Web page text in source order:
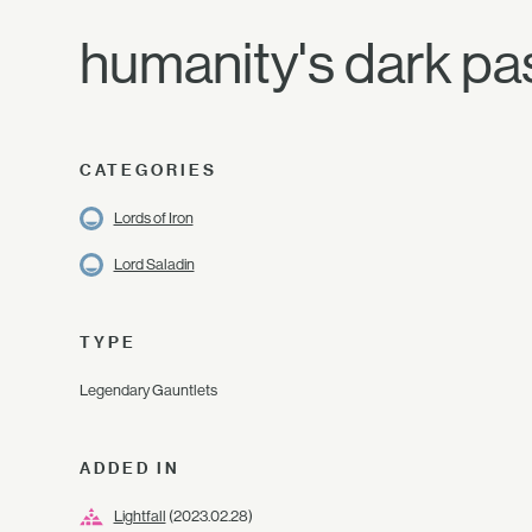
humanity's dark
CATEGORIES
Lords of Iron
Lord Saladin
TYPE
Legendary Gauntlets
ADDED IN
Lightfall (2023.02.28)